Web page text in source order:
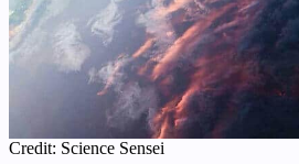
Credit: Science Sensei